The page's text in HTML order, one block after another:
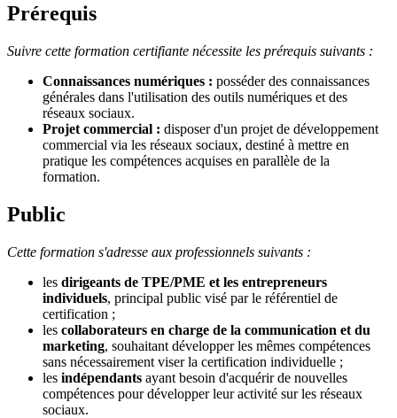
Prérequis
Suivre cette formation certifiante nécessite les prérequis suivants :
Connaissances numériques : posséder des connaissances
générales dans l'utilisation des outils numériques et des
réseaux sociaux.
Projet commercial : disposer d'un projet de développement
commercial via les réseaux sociaux, destiné à mettre en
pratique les compétences acquises en parallèle de la
formation.
Public
Cette formation s'adresse aux professionnels suivants :
les dirigeants de TPE/PME et les entrepreneurs
individuels, principal public visé par le référentiel de
certification ;
les collaborateurs en charge de la communication et du
marketing, souhaitant développer les mêmes compétences
sans nécessairement viser la certification individuelle ;
les indépendants ayant besoin d'acquérir de nouvelles
compétences pour développer leur activité sur les réseaux
sociaux.